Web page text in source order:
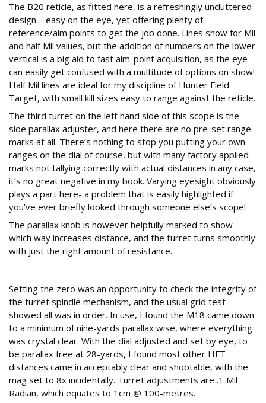
The B20 reticle, as fitted here, is a refreshingly uncluttered
design – easy on the eye, yet offering plenty of
reference/aim points to get the job done. Lines show for Mil
and half Mil values, but the addition of numbers on the lower
vertical is a big aid to fast aim-point acquisition, as the eye
can easily get confused with a multitude of options on show!
Half Mil lines are ideal for my discipline of Hunter Field
Target, with small kill sizes easy to range against the reticle.
The third turret on the left hand side of this scope is the
side parallax adjuster, and here there are no pre-set range
marks at all. There’s nothing to stop you putting your own
ranges on the dial of course, but with many factory applied
marks not tallying correctly with actual distances in any case,
it’s no great negative in my book. Varying eyesight obviously
plays a part here- a problem that is easily highlighted if
you’ve ever briefly looked through someone else’s scope!
The parallax knob is however helpfully marked to show
which way increases distance, and the turret turns smoothly
with just the right amount of resistance.
Setting the zero was an opportunity to check the integrity of
the turret spindle mechanism, and the usual grid test
showed all was in order. In use, I found the M18 came down
to a minimum of nine-yards parallax wise, where everything
was crystal clear. With the dial adjusted and set by eye, to
be parallax free at 28-yards, I found most other HFT
distances came in acceptably clear and shootable, with the
mag set to 8x incidentally. Turret adjustments are .1 Mil
Radian, which equates to 1cm @ 100-metres.